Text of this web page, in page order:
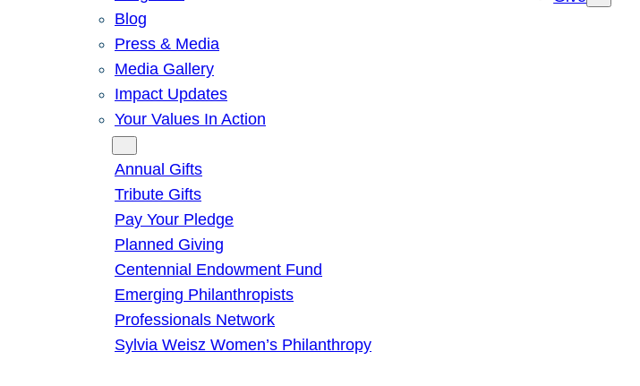
Blog
Press & Media
Media Gallery
Impact Updates
Your Values In Action
Annual Gifts
Tribute Gifts
Pay Your Pledge
Planned Giving
Centennial Endowment Fund
Emerging Philanthropists
Professionals Network
Sylvia Weisz Women’s Philanthropy